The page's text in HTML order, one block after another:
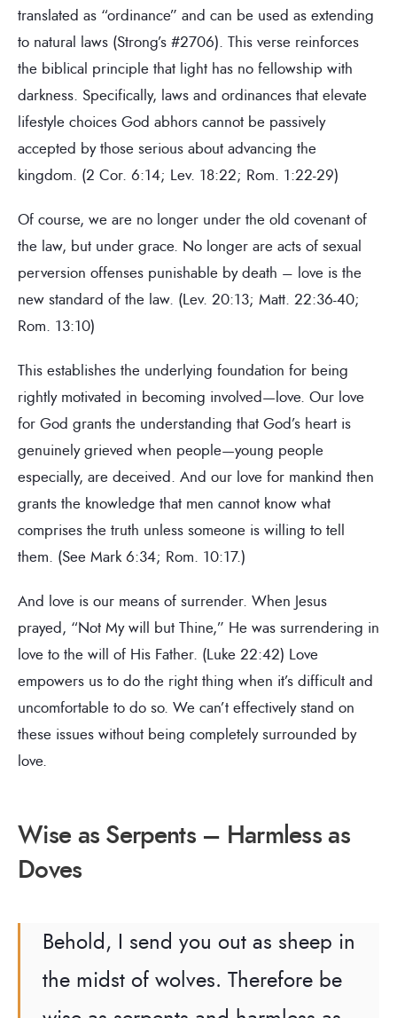
translated as “ordinance” and can be used as extending
to natural laws (Strong’s #2706). This verse reinforces
the biblical principle that light has no fellowship with
darkness. Specifically, laws and ordinances that elevate
lifestyle choices God abhors cannot be passively
accepted by those serious about advancing the
kingdom. (2 Cor. 6:14; Lev. 18:22; Rom. 1:22-29)
Of course, we are no longer under the old covenant of
the law, but under grace. No longer are acts of sexual
perversion offenses punishable by death – love is the
new standard of the law. (Lev. 20:13; Matt. 22:36-40;
Rom. 13:10)
This establishes the underlying foundation for being
rightly motivated in becoming involved—love. Our love
for God grants the understanding that God’s heart is
genuinely grieved when people—young people
especially, are deceived. And our love for mankind then
grants the knowledge that men cannot know what
comprises the truth unless someone is willing to tell
them. (See Mark 6:34; Rom. 10:17.)
And love is our means of surrender. When Jesus
prayed, “Not My will but Thine,” He was surrendering in
love to the will of His Father. (Luke 22:42) Love
empowers us to do the right thing when it’s difficult and
uncomfortable to do so. We can’t effectively stand on
these issues without being completely surrounded by
love.
Wise as Serpents – Harmless as
Doves
Behold, I send you out as sheep in
the midst of wolves. Therefore be